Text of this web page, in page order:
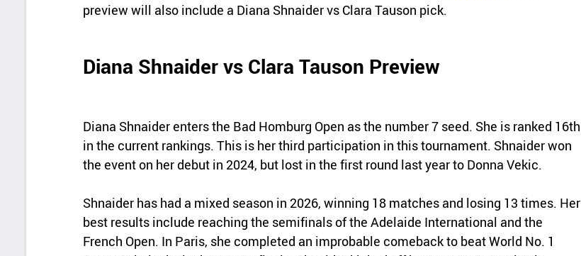
preview will also include a Diana Shnaider vs Clara Tauson pick.
Diana Shnaider vs Clara Tauson Preview
Diana Shnaider enters the Bad Homburg Open as the number 7 seed. She is ranked 16th
in the current rankings. This is her third participation in this tournament. Shnaider won
the event on her debut in 2024, but lost in the first round last year to Donna Vekic.
Shnaider has had a mixed season in 2026, winning 18 matches and losing 13 times. Her
best results include reaching the semifinals of the Adelaide International and the
French Open. In Paris, she completed an improbable comeback to beat World No. 1